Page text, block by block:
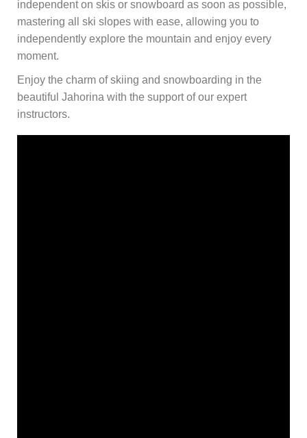
independent on skis or snowboard as soon as possible,
mastering all ski slopes with ease, allowing you to
independently explore the mountain and enjoy every
moment.
Enjoy the charm of skiing and snowboarding in the
beautiful Jahorina with the support of our expert
instructors.